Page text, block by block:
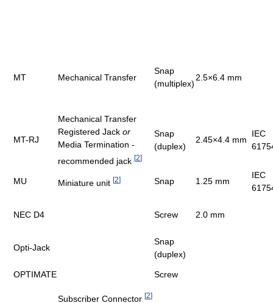
MT Mechanical Transfer
Snap
(multiplex)
2.5×6.4 mm
MT-RJ
Mechanical Transfer
Registered Jack or
Media Termination -
recommended jack [2]
Snap
(duplex)
2.45×4.4 mm
IEC
MU Miniature unit [2] Snap 1.25 mm
IEC
NEC D4 Screw 2.0 mm
Opti-Jack
Snap
(duplex)
OPTIMATE Screw
Subscriber Connector [2]